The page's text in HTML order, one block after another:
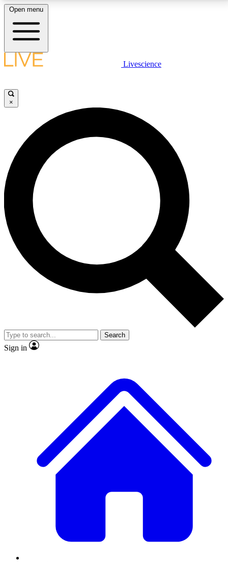
LIVE SCIENCE PLUS
JOIN FREE
LIVE SCIENCE PRO
Unlimited access to our exclusive features, expert analysis and in-depth
interviews, all ad-free
No ads, ever
Exclusive, original
reporting
video
Member-only features
Open menu
Livescience
×
Search
Sign in